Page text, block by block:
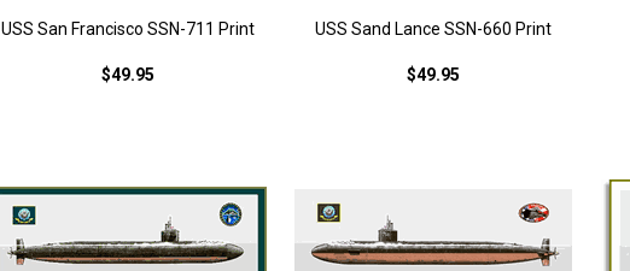
USS San Francisco SSN-711 Print
$49.95
USS Sand Lance SSN-660 Print
$49.95